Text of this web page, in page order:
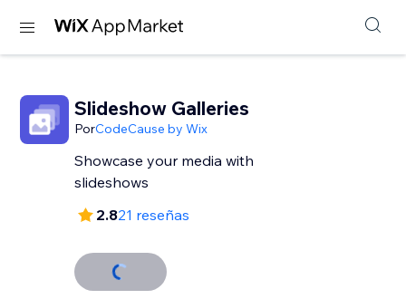
Slideshow Galleries
PorCodeCause by Wix
Showcase your media with
slideshows
2.821 reseñas